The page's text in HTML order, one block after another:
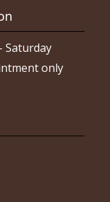
Saturday
only